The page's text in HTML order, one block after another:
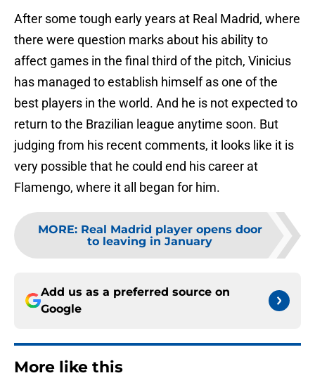
After some tough early years at Real Madrid, where
there were question marks about his ability to
affect games in the final third of the pitch, Vinicius
has managed to establish himself as one of the
best players in the world. And he is not expected to
return to the Brazilian league anytime soon. But
judging from his recent comments, it looks like it is
very possible that he could end his career at
Flamengo, where it all began for him.
MORE: Real Madrid player opens door
to leaving in January
Add us as a preferred source on
Google
More like this